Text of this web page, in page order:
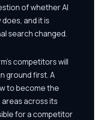
of whether AI
and it is
search changed.
competitors will
ground first. A
to become the
across its
for a competitor